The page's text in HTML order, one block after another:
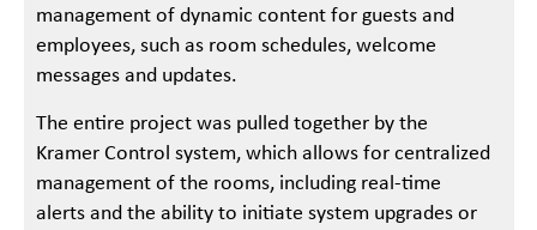
management of dynamic content for guests and
employees, such as room schedules, welcome
messages and updates.
The entire project was pulled together by the
Kramer Control system, which allows for centralized
management of the rooms, including real-time
alerts and the ability to initiate system upgrades or